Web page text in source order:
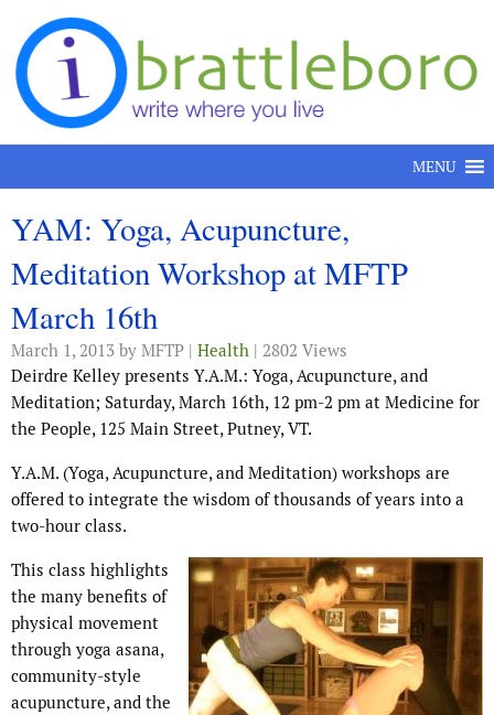
Skip to content
MENU
YAM: Yoga, Acupuncture,
Meditation Workshop at MFTP
March 16th
March 1, 2013 by MFTP | Health | 2802 Views
Deirdre Kelley presents Y.A.M.: Yoga, Acupuncture, and
Meditation; Saturday, March 16th, 12 pm-2 pm at Medicine for
the People, 125 Main Street, Putney, VT.
Y.A.M. (Yoga, Acupuncture, and Meditation) workshops are
offered to integrate the wisdom of thousands of years into a
two-hour class.
This class highlights
the many benefits of
physical movement
through yoga asana,
community-style
acupuncture, and the